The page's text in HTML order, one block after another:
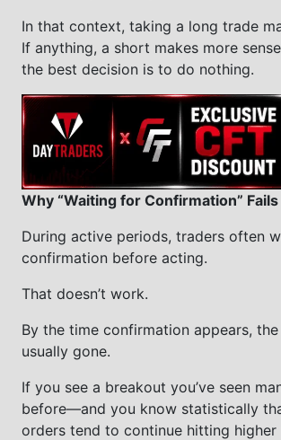
In that context, taking a long trade
If anything, a short makes more
the best decision is to do nothing.
Why “Waiting for Confirmation” Fails
During active periods, traders often
confirmation before acting.
That doesn’t work.
By the time confirmation appears,
usually gone.
If you see a breakout you’ve seen
before—and you know statistically
orders tend to continue hitting higher